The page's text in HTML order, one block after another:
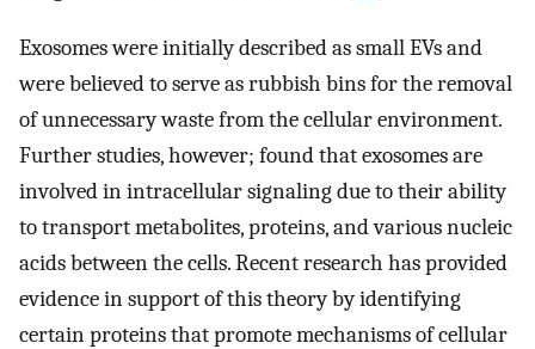
Exosomes were initially described as small EVs and
were believed to serve as rubbish bins for the removal
of unnecessary waste from the cellular environment.
Further studies, however; found that exosomes are
involved in intracellular signaling due to their ability
to transport metabolites, proteins, and various nucleic
acids between the cells. Recent research has provided
evidence in support of this theory by identifying
certain proteins that promote mechanisms of cellular